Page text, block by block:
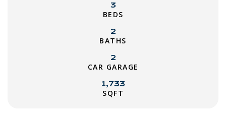
3
BEDS
2
BATHS
2
CAR GARAGE
1,733
SQFT